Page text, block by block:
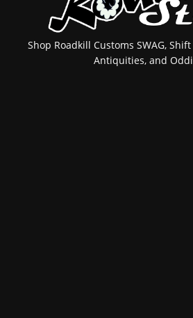
Shop Roadkill Customs SWAG,
Antiquities, and